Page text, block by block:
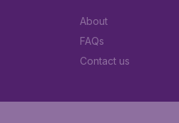
About
FAQs
Contact us